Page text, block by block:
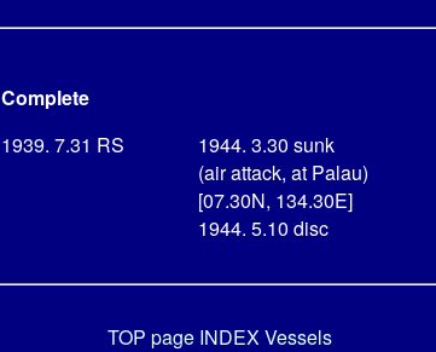
Complete
1939. 7.31 RS
1944. 3.30 sunk
(air attack, at Palau)
[07.30N, 134.30E]
1944. 5.10 disc
TOP page INDEX Vessels